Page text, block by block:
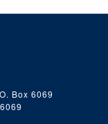
Box 6069